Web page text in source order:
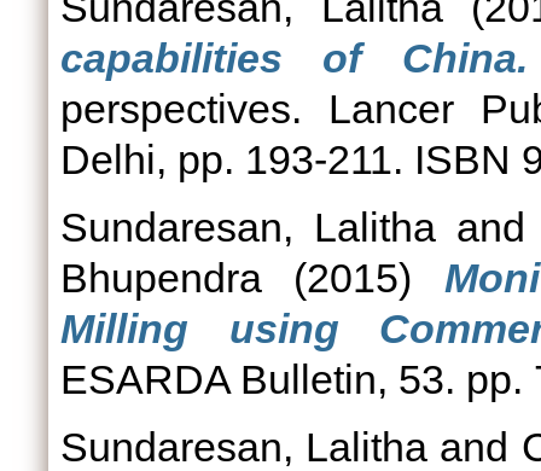
capabilities of China.
perspectives. Lancer
Delhi, pp. 193-211. ISBN
Sundaresan, Lalitha
Bhupendra (2015)
Milling using
ESARDA Bulletin, 53. pp.
Sundaresan, Lalitha and